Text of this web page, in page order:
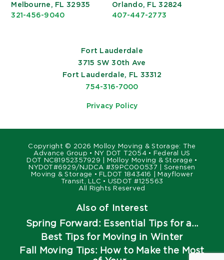
Melbourne, FL 32935
321-456-9040
Orlando, FL 32824
407-447-2773
Fort Lauderdale
3715 SW 30th Ave
Fort Lauderdale, FL 33312
754-316-7000
Privacy Policy
Copyright © 2026 Molloy Moving & Storage: The
Advance Group • NY DOT T2054 • Federal US
DOT NC81952357929 | Molloy Moving & Storage •
NYDOT#6929/NJDCA #39PC000537 | Sorensen
Moving & Storage • FLDOT 1843416 | Mayflower
Transit, LLC • USDOT #125563
All Rights Reserved
Also of Interest
Spring Forward: Essential Tips for a...
Best Tips for Moving in Winter
Fall Moving Tips: How to Make the Most